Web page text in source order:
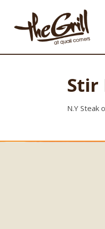
Stir
N.Y